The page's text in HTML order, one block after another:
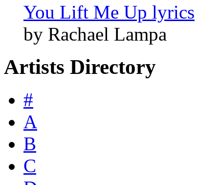
You Lift Me Up lyrics
by Rachael Lampa
Artists Directory
#
A
B
C